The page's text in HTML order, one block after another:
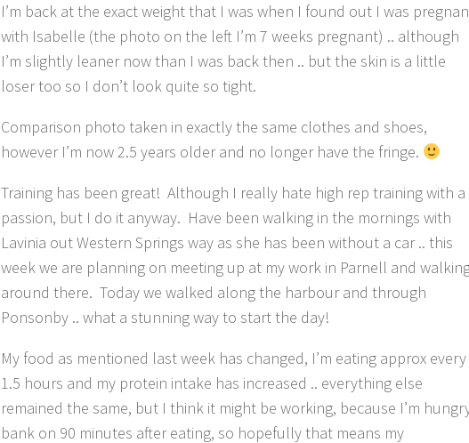
I’m back at the exact weight that I was when I found out I was
with Isabelle (the photo on the left I’m 7 weeks pregnant) .. although
I’m slightly leaner now than I was back then .. but the skin is a little
loser too so I don’t look quite so tight.
Comparison photo taken in exactly the same clothes and shoes,
however I’m now 2.5 years older and no longer have the fringe.
Training has been great! Although I really hate high rep training with a
passion, but I do it anyway. Have been walking in the mornings with
Lavinia out Western Springs way as she has been without a car .. this
week we are planning on meeting up at my work in Parnell and
around there. Today we walked along the harbour and through
Ponsonby .. what a stunning way to start the day!
My food as mentioned last week has changed, I’m eating approx every
1.5 hours and my protein intake has increased .. everything else
remained the same, but I think it might be working, because I’m
bank on 90 minutes after eating, so hopefully that means my